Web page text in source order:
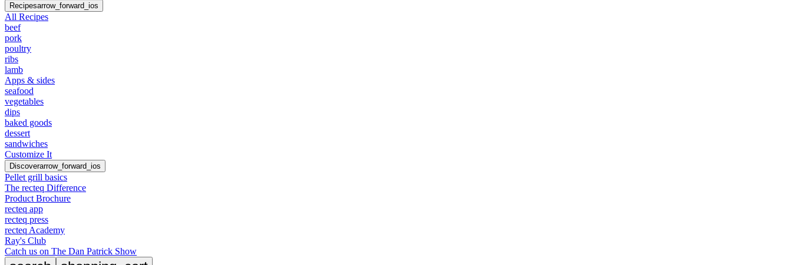
Recipesarrow_forward_ios
All Recipes
beef
pork
poultry
ribs
lamb
Apps & sides
seafood
vegetables
dips
baked goods
dessert
sandwiches
Customize It
Discoverarrow_forward_ios
Pellet grill basics
The recteq Difference
Product Brochure
recteq app
recteq press
recteq Academy
Ray's Club
Catch us on The Dan Patrick Show